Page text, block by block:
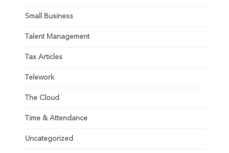
Small Business
Talent Management
Tax Articles
Telework
The Cloud
Time & Attendance
Uncategorized